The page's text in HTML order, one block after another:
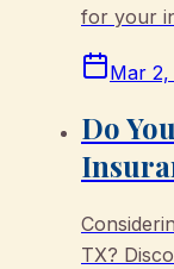
for your
Mar 2,
Do
TX?